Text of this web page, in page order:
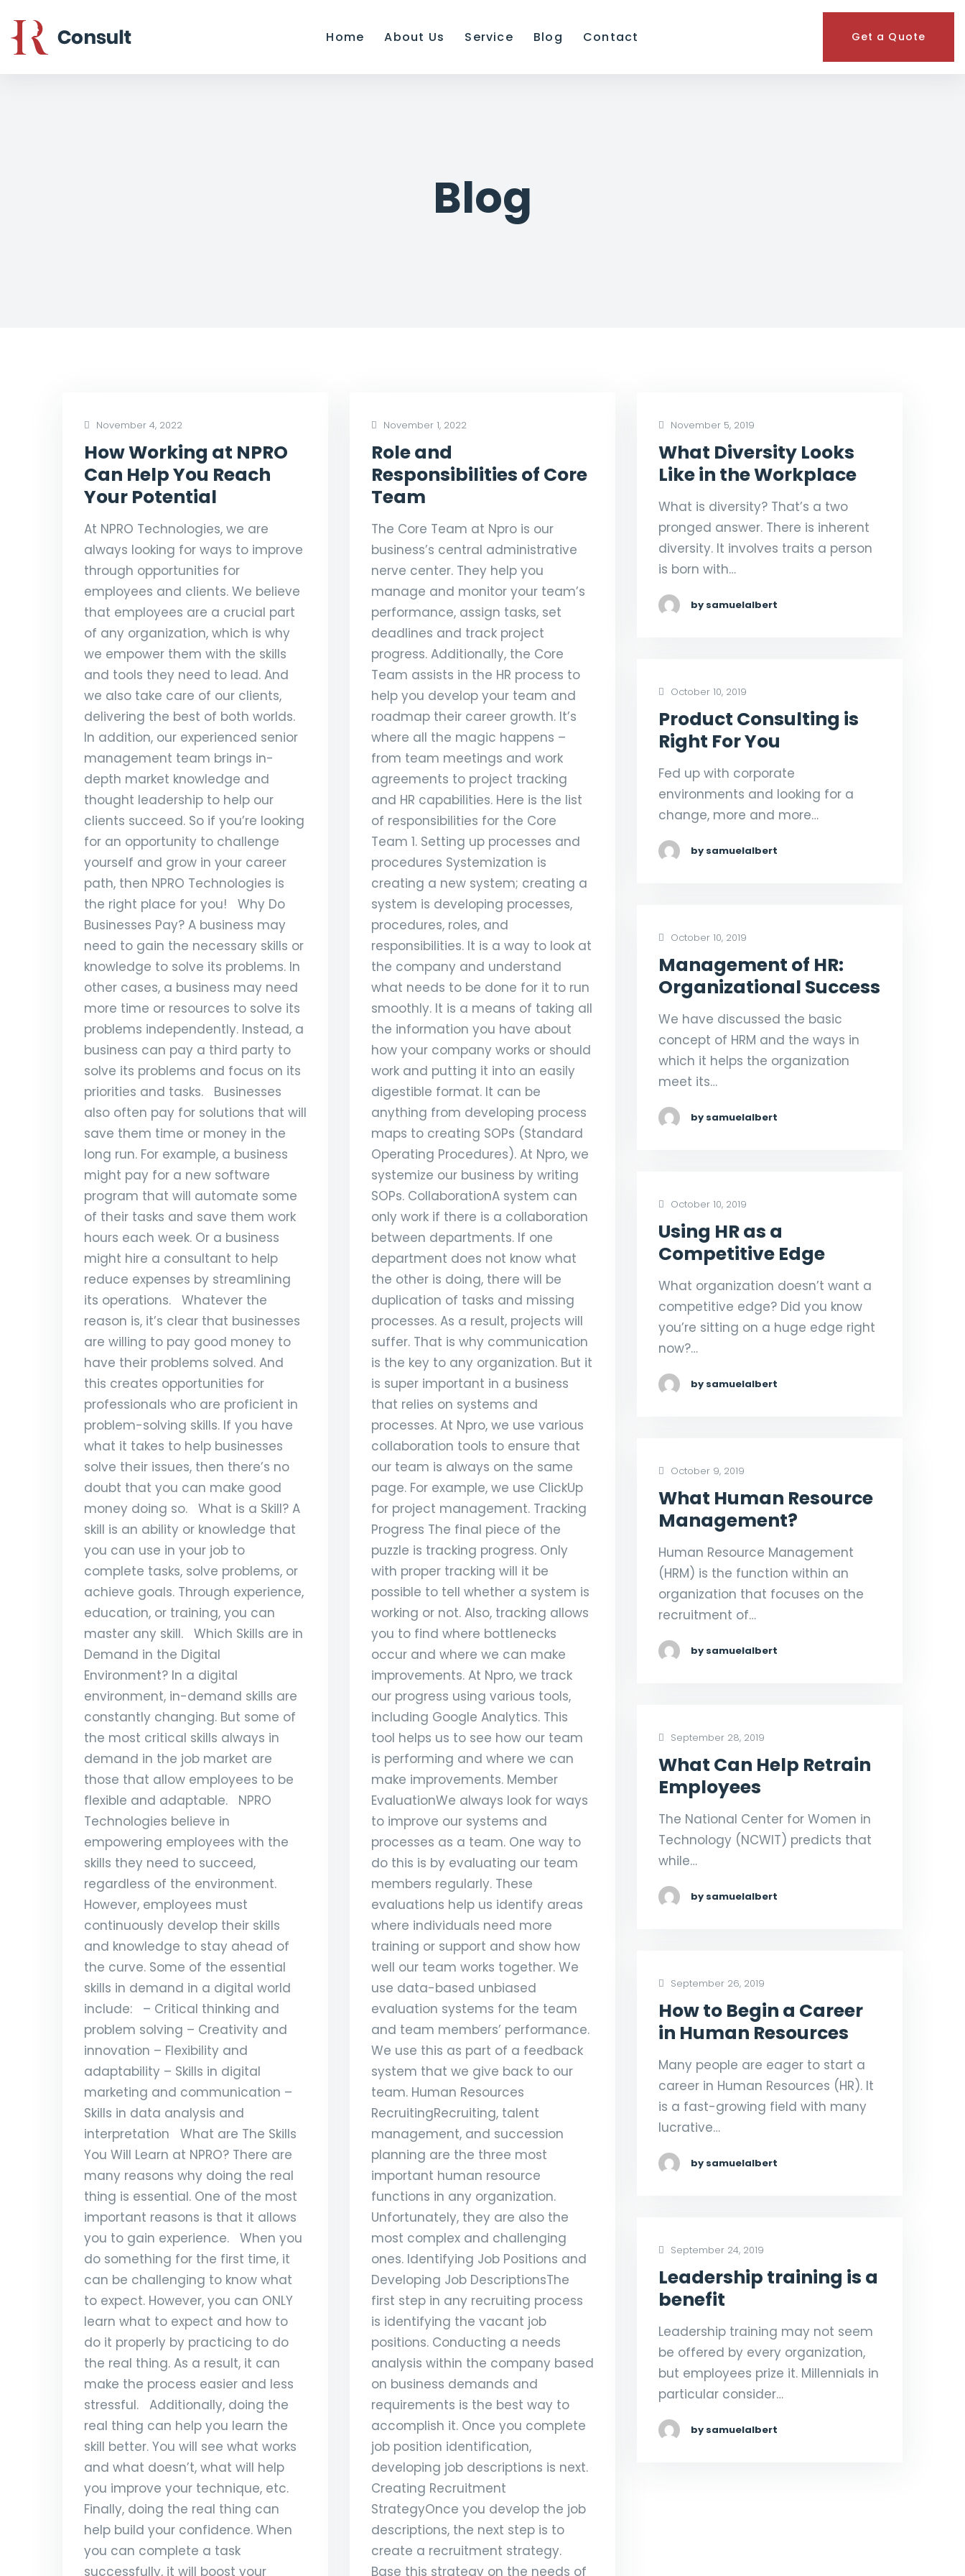
Home About Us Service Blog Contact Get a Quote
Blog
November 4, 2022
How Working at NPRO
Can Help You Reach
Your Potential
At NPRO Technologies, we are
always looking for ways to improve
through opportunities for
employees and clients. We believe
that employees are a crucial part
of any organization, which is why
we empower them with the skills
and tools they need to lead. And
we also take care of our clients,
delivering the best of both worlds.
In addition, our experienced senior
management team brings in-
depth market knowledge and
thought leadership to help our
clients succeed. So if you’re looking
for an opportunity to challenge
yourself and grow in your career
path, then NPRO Technologies is
the right place for you! Why Do
Businesses Pay? A business may
need to gain the necessary skills or
knowledge to solve its problems. In
other cases, a business may need
more time or resources to solve its
problems independently. Instead, a
business can pay a third party to
solve its problems and focus on its
priorities and tasks. Businesses
also often pay for solutions that will
save them time or money in the
long run. For example, a business
might pay for a new software
program that will automate some
of their tasks and save them work
hours each week. Or a business
might hire a consultant to help
reduce expenses by streamlining
its operations. Whatever the
reason is, it’s clear that businesses
are willing to pay good money to
have their problems solved. And
this creates opportunities for
professionals who are proficient in
problem-solving skills. If you have
what it takes to help businesses
solve their issues, then there’s no
doubt that you can make good
money doing so. What is a Skill? A
skill is an ability or knowledge that
you can use in your job to
complete tasks, solve problems, or
achieve goals. Through experience,
education, or training, you can
master any skill. Which Skills are in
Demand in the Digital
Environment? In a digital
environment, in-demand skills are
constantly changing. But some of
the most critical skills always in
demand in the job market are
those that allow employees to be
flexible and adaptable. NPRO
Technologies believe in
empowering employees with the
skills they need to succeed,
regardless of the environment.
However, employees must
continuously develop their skills
and knowledge to stay ahead of
the curve. Some of the essential
skills in demand in a digital world
include: – Critical thinking and
problem solving – Creativity and
innovation – Flexibility and
adaptability – Skills in digital
marketing and communication –
Skills in data analysis and
interpretation What are The Skills
You Will Learn at NPRO? There are
many reasons why doing the real
thing is essential. One of the most
important reasons is that it allows
you to gain experience. When you
do something for the first time, it
can be challenging to know what
to expect. However, you can ONLY
learn what to expect and how to
do it properly by practicing to do
the real thing. As a result, it can
make the process easier and less
stressful. Additionally, doing the
real thing can help you learn the
skill better. You will see what works
and what doesn’t, what will help
you improve your technique, etc.
Finally, doing the real thing can
help build your confidence. When
you can complete a task
successfully, it will boost your
November 1, 2022
Role and
Responsibilities of Core
Team
The Core Team at Npro is our
business’s central administrative
nerve center. They help you
manage and monitor your team’s
performance, assign tasks, set
deadlines and track project
progress. Additionally, the Core
Team assists in the HR process to
help you develop your team and
roadmap their career growth. It’s
where all the magic happens –
from team meetings and work
agreements to project tracking
and HR capabilities. Here is the list
of responsibilities for the Core
Team 1. Setting up processes and
procedures Systemization is
creating a new system; creating a
system is developing processes,
procedures, roles, and
responsibilities. It is a way to look at
the company and understand
what needs to be done for it to run
smoothly. It is a means of taking all
the information you have about
how your company works or should
work and putting it into an easily
digestible format. It can be
anything from developing process
maps to creating SOPs (Standard
Operating Procedures). At Npro, we
systemize our business by writing
SOPs. CollaborationA system can
only work if there is a collaboration
between departments. If one
department does not know what
the other is doing, there will be
duplication of tasks and missing
processes. As a result, projects will
suffer. That is why communication
is the key to any organization. But it
is super important in a business
that relies on systems and
processes. At Npro, we use various
collaboration tools to ensure that
our team is always on the same
page. For example, we use ClickUp
for project management. Tracking
Progress The final piece of the
puzzle is tracking progress. Only
with proper tracking will it be
possible to tell whether a system is
working or not. Also, tracking allows
you to find where bottlenecks
occur and where we can make
improvements. At Npro, we track
our progress using various tools,
including Google Analytics. This
tool helps us to see how our team
is performing and where we can
make improvements. Member
EvaluationWe always look for ways
to improve our systems and
processes as a team. One way to
do this is by evaluating our team
members regularly. These
evaluations help us identify areas
where individuals need more
training or support and show how
well our team works together. We
use data-based unbiased
evaluation systems for the team
and team members’ performance.
We use this as part of a feedback
system that we give back to our
team. Human Resources
RecruitingRecruiting, talent
management, and succession
planning are the three most
important human resource
functions in any organization.
Unfortunately, they are also the
most complex and challenging
ones. Identifying Job Positions and
Developing Job DescriptionsThe
first step in any recruiting process
is identifying the vacant job
positions. Conducting a needs
analysis within the company based
on business demands and
requirements is the best way to
accomplish it. Once you complete
job position identification,
developing job descriptions is next.
Creating Recruitment
StrategyOnce you develop the job
descriptions, the next step is to
create a recruitment strategy.
Base this strategy on the needs of
November 5, 2019
What Diversity Looks
Like in the Workplace
What is diversity? That’s a two
pronged answer. There is inherent
diversity. It involves traits a person
is born with…
by samuelalbert
October 10, 2019
Product Consulting is
Right For You
Fed up with corporate
environments and looking for a
change, more and more…
by samuelalbert
October 10, 2019
Management of HR:
Organizational Success
We have discussed the basic
concept of HRM and the ways in
which it helps the organization
meet its…
by samuelalbert
October 10, 2019
Using HR as a
Competitive Edge
What organization doesn’t want a
competitive edge? Did you know
you’re sitting on a huge edge right
now?…
by samuelalbert
October 9, 2019
What Human Resource
Management?
Human Resource Management
(HRM) is the function within an
organization that focuses on the
recruitment of…
by samuelalbert
September 28, 2019
What Can Help Retrain
Employees
The National Center for Women in
Technology (NCWIT) predicts that
while…
by samuelalbert
September 26, 2019
How to Begin a Career
in Human Resources
Many people are eager to start a
career in Human Resources (HR). It
is a fast-growing field with many
lucrative…
by samuelalbert
September 24, 2019
Leadership training is a
benefit
Leadership training may not seem
be offered by every organization,
but employees prize it. Millennials in
particular consider…
by samuelalbert